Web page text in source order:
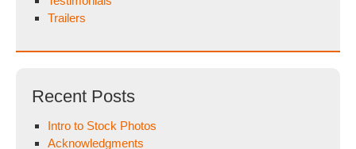
Trailers
Recent Posts
Intro to Stock Photos
Acknowledgments